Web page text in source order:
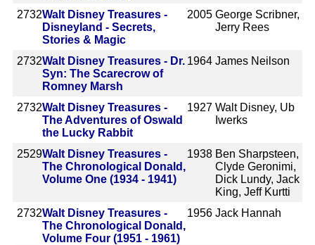
2732Walt Disney Treasures -
Disneyland - Secrets,
Stories & Magic
2005 George Scribner,
Jerry Rees
2732Walt Disney Treasures - Dr.
Syn: The Scarecrow of
Romney Marsh
1964 James Neilson
2732Walt Disney Treasures -
The Adventures of Oswald
the Lucky Rabbit
1927 Walt Disney, Ub
Iwerks
2529Walt Disney Treasures -
The Chronological Donald,
Volume One (1934 - 1941)
1938 Ben Sharpsteen,
Clyde Geronimi,
Dick Lundy, Jack
King, Jeff Kurtti
2732Walt Disney Treasures -
The Chronological Donald,
Volume Four (1951 - 1961)
1956 Jack Hannah